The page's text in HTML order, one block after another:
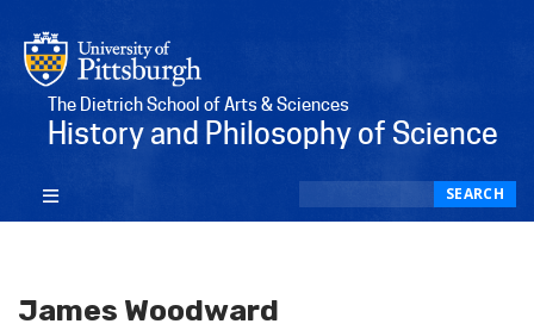
The Dietrich School of Arts & Sciences
History and Philosophy of Science
SEARCH
James Woodward